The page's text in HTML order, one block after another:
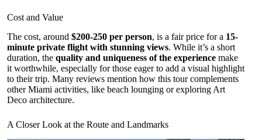
Cost and Value
The cost, around $200-250 per person, is a fair price for a 15-
minute private flight with stunning views. While it’s a short
duration, the quality and uniqueness of the experience make
it worthwhile, especially for those eager to add a visual highlight
to their trip. Many reviews mention how this tour complements
other Miami activities, like beach lounging or exploring Art
Deco architecture.
A Closer Look at the Route and Landmarks